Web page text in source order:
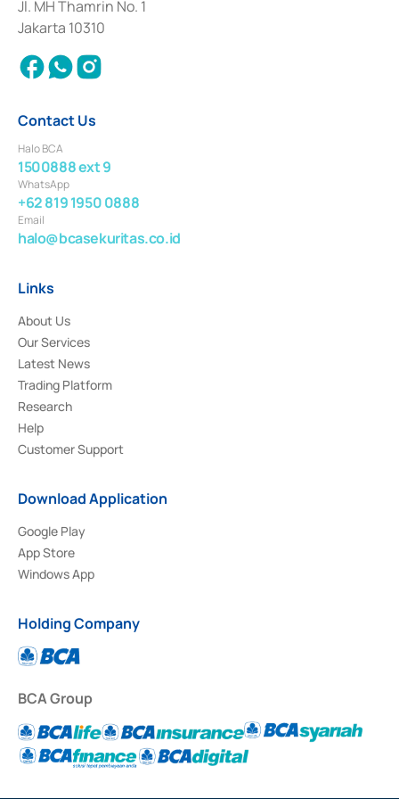
Institution for the Issuance, Transaction, and Administration and
Settlement of Commercial Paper Transactions whose license was issued in
2018.
Jl. MH Thamrin No. 1
Jakarta 10310
Contact Us
Halo BCA
1500888 ext 9
WhatsApp
+62 819 1950 0888
Email
halo@bcasekuritas.co.id
Links
About Us
Our Services
Latest News
Trading Platform
Research
Help
Customer Support
Download Application
Google Play
App Store
Windows App
Holding Company
BCA Group